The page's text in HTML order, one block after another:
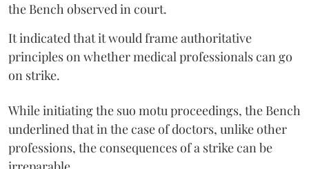
the Bench observed in court.
It indicated that it would frame authoritative
principles on whether medical professionals can go
on strike.
While initiating the suo motu proceedings, the Bench
underlined that in the case of doctors, unlike other
professions, the consequences of a strike can be